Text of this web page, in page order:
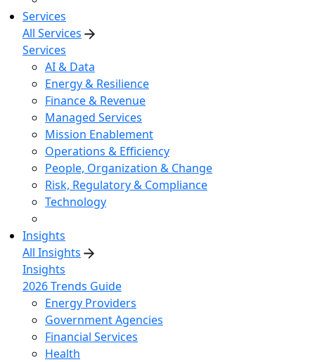
Services
All Services
Services
AI & Data
Energy & Resilience
Finance & Revenue
Managed Services
Mission Enablement
Operations & Efficiency
People, Organization & Change
Risk, Regulatory & Compliance
Technology
Insights
All Insights
Insights
2026 Trends Guide
Energy Providers
Government Agencies
Financial Services
Health